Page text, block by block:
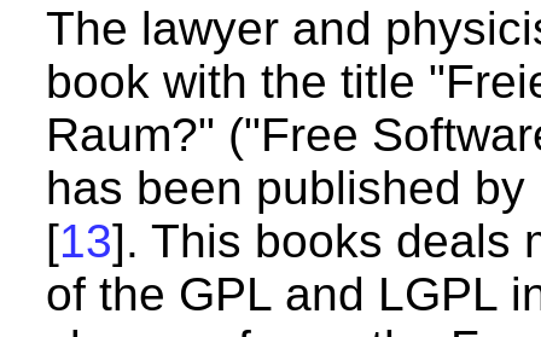
The lawyer and
book with the title
Raum?" ("Free
has been published
[13]. This books deals
of the GPL and LGPL